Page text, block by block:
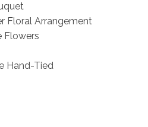
Floral Arrangement
Flowers
Hand-Tied